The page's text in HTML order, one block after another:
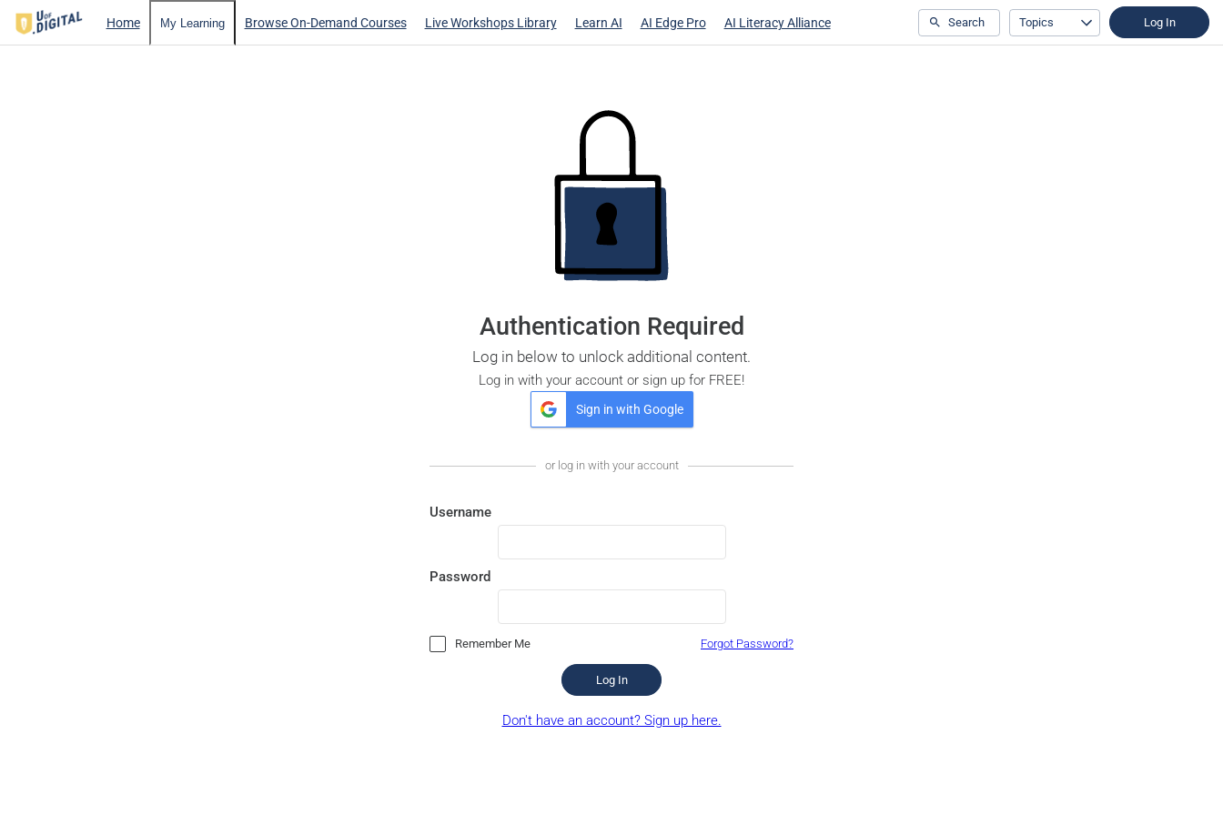
Home My Learning Browse On-Demand Courses Live Workshops Library Learn AI AI Edge Pro AI Literacy Alliance Search Topics Log In
Authentication Required
Log in below to unlock additional content.
Log in with your account or sign up for FREE!
Sign in with Google
or log in with your account
Username
Password
Remember Me Forgot Password?
Log In
Don't have an account? Sign up here.